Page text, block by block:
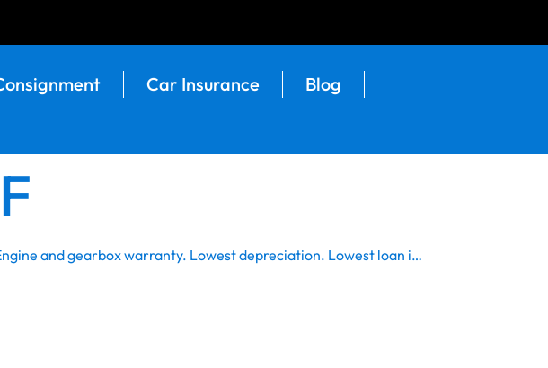
Car Insurance
Blog
and gearbox warranty. Lowest depreciation. Lowest loan i…